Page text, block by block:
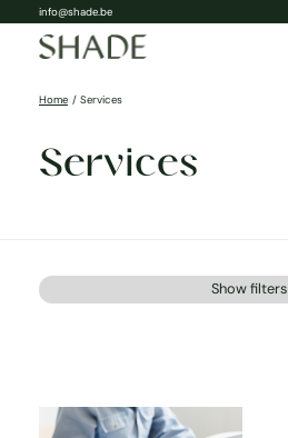
info@shade.be
Home / Services
Services
Show filters